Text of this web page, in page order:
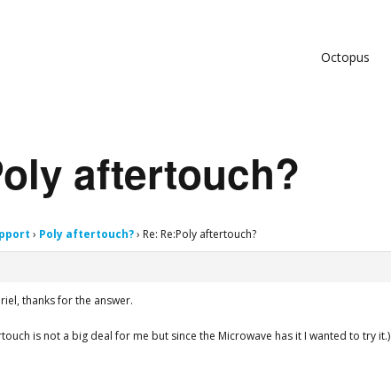
Octopus
aftertouch?
› Poly aftertouch?› Re: Re:Poly aftertouch?
thanks for the answer.
is not a big deal for me but since the Microwave has it I wanted to try it.)